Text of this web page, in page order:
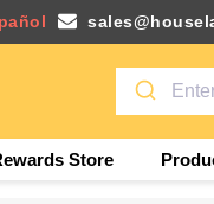
Store